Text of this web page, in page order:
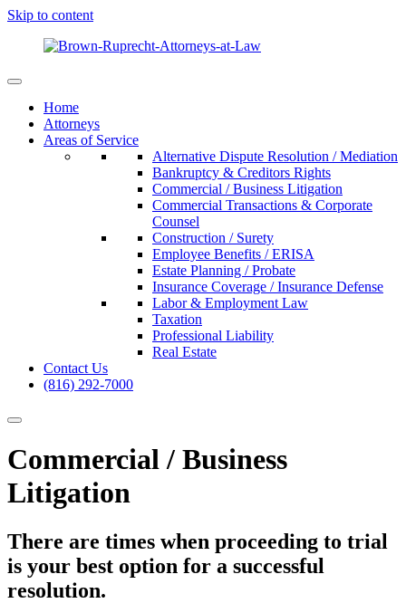
Skip to content
Home
Attorneys
Areas of Service
Alternative Dispute Resolution / Mediation
Bankruptcy & Creditors Rights
Commercial / Business Litigation
Commercial Transactions & Corporate
Counsel
Construction / Surety
Employee Benefits / ERISA
Estate Planning / Probate
Insurance Coverage / Insurance Defense
Labor & Employment Law
Taxation
Professional Liability
Real Estate
Contact Us
(816) 292-7000
Commercial / Business
Litigation
There are times when proceeding to trial
is your best option for a successful
resolution.